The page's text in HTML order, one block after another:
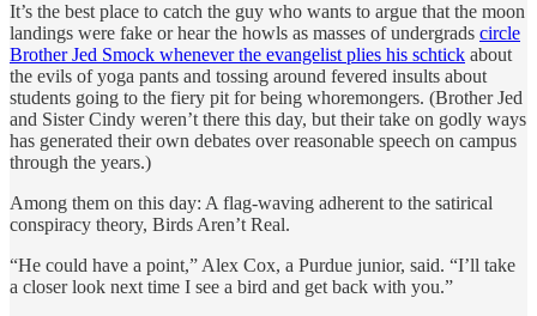
It’s the best place to catch the guy who wants to argue that the moon
landings were fake or hear the howls as masses of undergrads circle
Brother Jed Smock whenever the evangelist plies his schtick about
the evils of yoga pants and tossing around fevered insults about
students going to the fiery pit for being whoremongers. (Brother Jed
and Sister Cindy weren’t there this day, but their take on godly ways
has generated their own debates over reasonable speech on campus
through the years.)
Among them on this day: A flag-waving adherent to the satirical
conspiracy theory, Birds Aren’t Real.
“He could have a point,” Alex Cox, a Purdue junior, said. “I’ll take
a closer look next time I see a bird and get back with you.”